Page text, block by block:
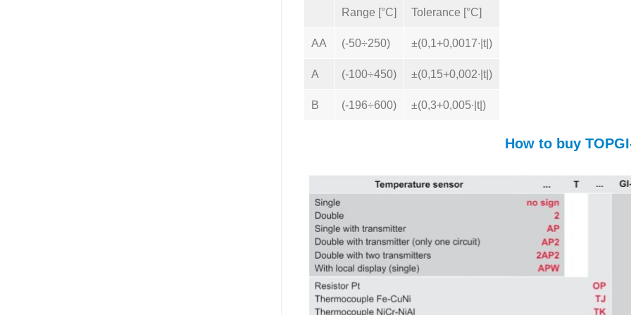
Range [°C] Tolerance [°C]
AA (-50÷250) ±(0,1+0,0017∙|t|)
A (-100÷450) ±(0,15+0,002∙|t|)
B (-196÷600) ±(0,3+0,005∙|t|)
How to buy